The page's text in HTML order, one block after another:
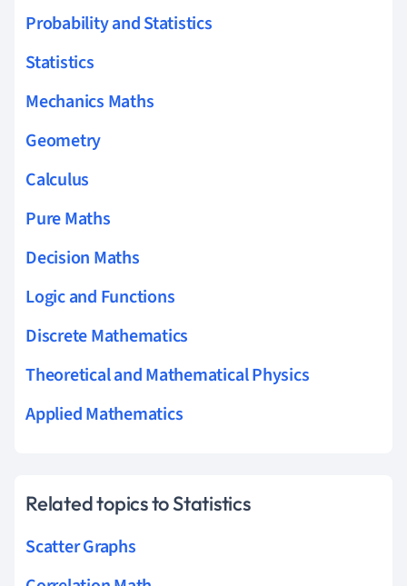
Probability and Statistics
Statistics
Mechanics Maths
Geometry
Calculus
Pure Maths
Decision Maths
Logic and Functions
Discrete Mathematics
Theoretical and Mathematical Physics
Applied Mathematics
Related topics to Statistics
Scatter Graphs